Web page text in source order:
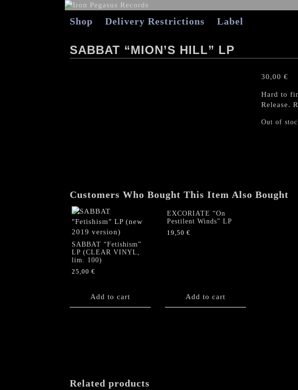
Shop Delivery Restrictions Label
SABBAT “MION’S HILL” LP
30,00 €
Hard to
Release.
Out of
Customers Who Bought This Item Also Bought
SABBAT “Fetishism”
LP (CLEAR VINYL,
lim. 100)
25,00 €
Add to cart
EXCORIATE “On
Pestilent Winds” LP
19,50 €
Add to cart
Related products